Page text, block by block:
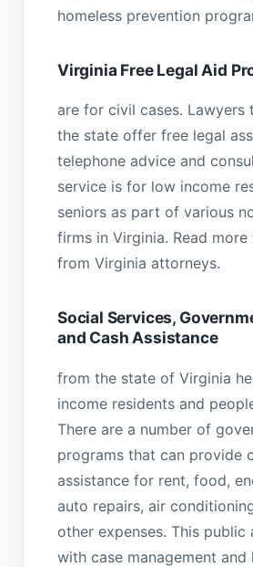
homeless prevention
Virginia Free Legal Aid
are for civil cases. Lawyers
the state offer free legal
telephone advice and
service is for low income
seniors as part of various
firms in Virginia. Read
from Virginia attorneys.
Social Services,
and Cash Assistance
from the state of Virginia
income residents and
There are a number of
programs that can provide
assistance for rent, food,
auto repairs, air
other expenses. This public
with case management and